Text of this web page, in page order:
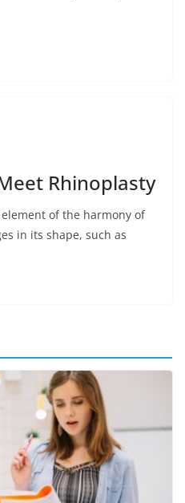
Rhinoplasty
of the harmony of
in its shape, such as